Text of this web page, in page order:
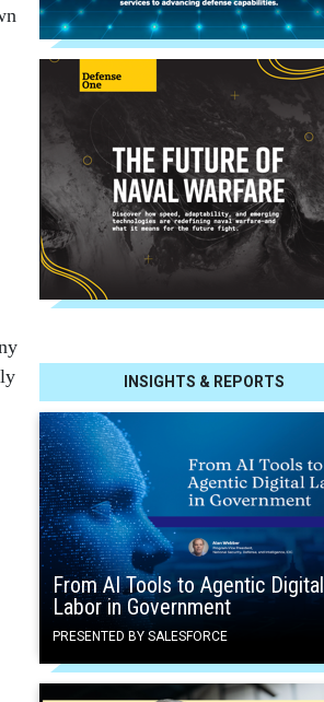
INSIGHTS & REPORTS
From AI Tools to Agentic Digital
Labor in Government
PRESENTED BY SALESFORCE